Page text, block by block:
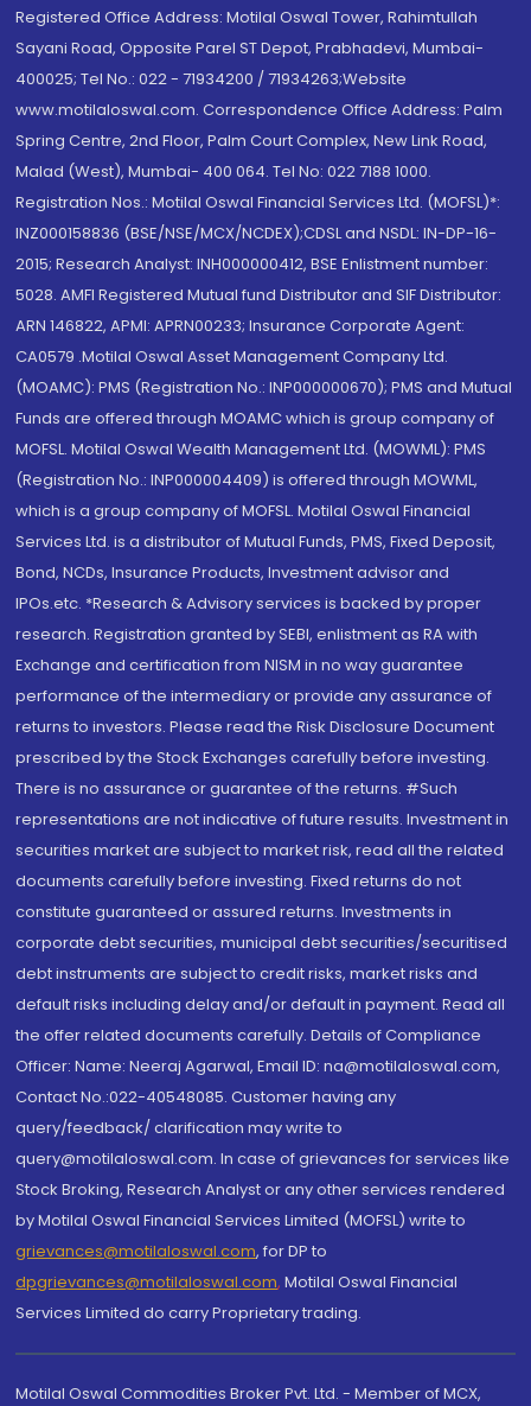
Registered Office Address: Motilal Oswal Tower, Rahimtullah
Sayani Road, Opposite Parel ST Depot, Prabhadevi, Mumbai-
400025; Tel No.: 022 - 71934200 / 71934263;Website
www.motilaloswal.com. Correspondence Office Address: Palm
Spring Centre, 2nd Floor, Palm Court Complex, New Link Road,
Malad (West), Mumbai- 400 064. Tel No: 022 7188 1000.
Registration Nos.: Motilal Oswal Financial Services Ltd. (MOFSL)*:
INZ000158836 (BSE/NSE/MCX/NCDEX);CDSL and NSDL: IN-DP-16-
2015; Research Analyst: INH000000412, BSE Enlistment number:
5028. AMFI Registered Mutual fund Distributor and SIF Distributor:
ARN 146822, APMI: APRN00233; Insurance Corporate Agent:
CA0579 .Motilal Oswal Asset Management Company Ltd.
(MOAMC): PMS (Registration No.: INP000000670); PMS and Mutual
Funds are offered through MOAMC which is group company of
MOFSL. Motilal Oswal Wealth Management Ltd. (MOWML): PMS
(Registration No.: INP000004409) is offered through MOWML,
which is a group company of MOFSL. Motilal Oswal Financial
Services Ltd. is a distributor of Mutual Funds, PMS, Fixed Deposit,
Bond, NCDs, Insurance Products, Investment advisor and
IPOs.etc. *Research & Advisory services is backed by proper
research. Registration granted by SEBI, enlistment as RA with
Exchange and certification from NISM in no way guarantee
performance of the intermediary or provide any assurance of
returns to investors. Please read the Risk Disclosure Document
prescribed by the Stock Exchanges carefully before investing.
There is no assurance or guarantee of the returns. #Such
representations are not indicative of future results. Investment in
securities market are subject to market risk, read all the related
documents carefully before investing. Fixed returns do not
constitute guaranteed or assured returns. Investments in
corporate debt securities, municipal debt securities/securitised
debt instruments are subject to credit risks, market risks and
default risks including delay and/or default in payment. Read all
the offer related documents carefully. Details of Compliance
Officer: Name: Neeraj Agarwal, Email ID: na@motilaloswal.com,
Contact No.:022-40548085. Customer having any
query/feedback/ clarification may write to
query@motilaloswal.com. In case of grievances for services like
Stock Broking, Research Analyst or any other services rendered
by Motilal Oswal Financial Services Limited (MOFSL) write to
grievances@motilaloswal.com, for DP to
dpgrievances@motilaloswal.com, Motilal Oswal Financial
Services Limited do carry Proprietary trading.
Motilal Oswal Commodities Broker Pvt. Ltd. - Member of MCX,